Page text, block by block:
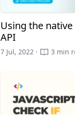
Using the native
API
7 Jul, 2022 · 3 min